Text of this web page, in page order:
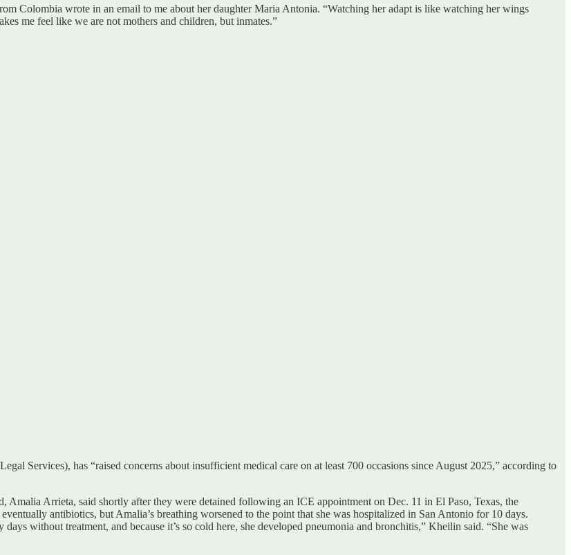
Colombia wrote in an email to me about her daughter Maria Antonia. “Watching her adapt is like watching her wings
me feel like we are not mothers and children, but inmates.”
Services), has “raised concerns about insufficient medical care on at least 700 occasions since August 2025,” according to
Arrieta, said shortly after they were detained following an ICE appointment on Dec. 11 in El Paso, Texas, the
antibiotics, but Amalia’s breathing worsened to the point that she was hospitalized in San Antonio for 10 days.
without treatment, and because it’s so cold here, she developed pneumonia and bronchitis,” Kheilin said. “She was